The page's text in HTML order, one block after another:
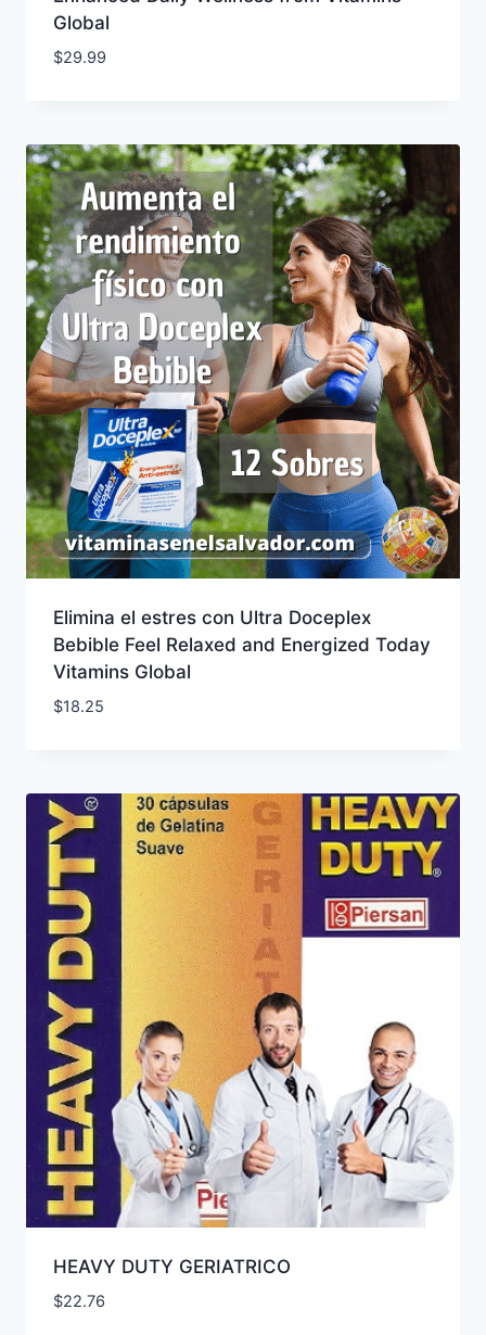
Global
$29.99
Elimina el estres con Ultra Doceplex
Bebible Feel Relaxed and Energized Today
Vitamins Global
$18.25
HEAVY DUTY GERIATRICO
$22.76